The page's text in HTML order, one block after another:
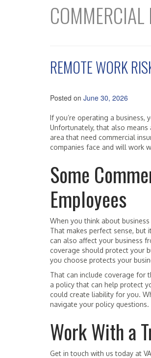
REMOTE WORK
Posted on June 30, 2026
If you’re operating a
Unfortunately, that also means
area that need commercial
companies face and will work
Some
Employees
When you think about
That makes perfect sense, but
can also affect your business
coverage should protect your
you choose protects your
That can include coverage for
a policy that can help protect
could create liability for you.
navigate your policy questions.
Work With a
Get in touch with us today at